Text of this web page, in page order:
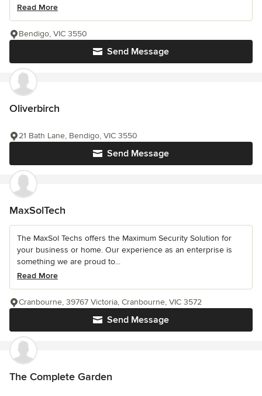
Read More
Send Message
Bendigo, VIC 3550
Oliverbirch
Send Message
21 Bath Lane, Bendigo, VIC 3550
MaxSolTech
The MaxSol Techs offers the Maximum Security Solution for
your business or home. Our experience as an enterprise is
something we are proud to...
Read More
Send Message
Cranbourne, 39767 Victoria, Cranbourne, VIC 3572
The Complete Garden